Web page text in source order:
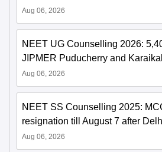
Aug 06, 2026
NEET UG Counselling 2026:
JIPMER Puducherry and
Aug 06, 2026
NEET SS Counselling 2025:
resignation till August 7 after
Aug 06, 2026